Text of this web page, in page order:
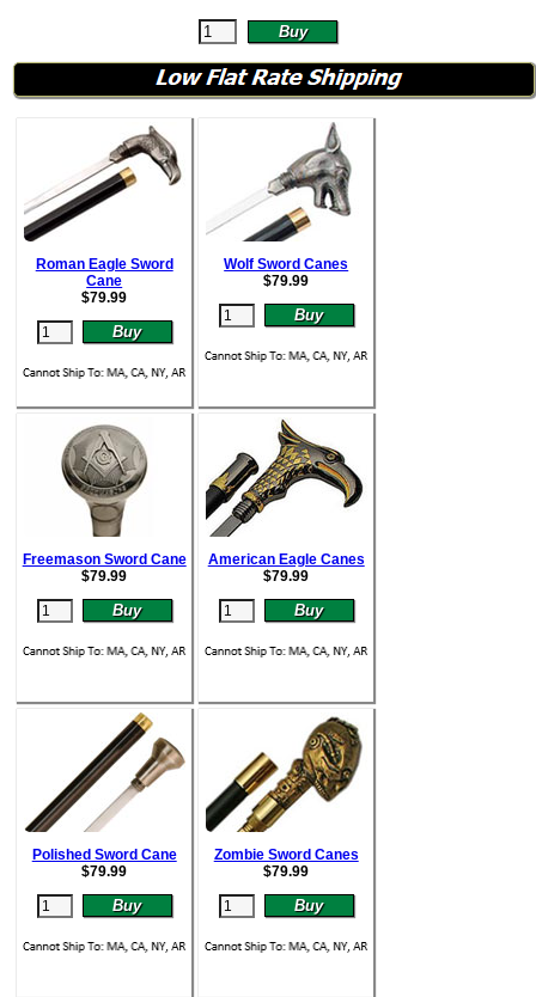
Roman Eagle Sword
Cane
$79.99
Wolf Sword Canes
$79.99
Freemason Sword Cane
$79.99
American Eagle Canes
$79.99
Polished Sword Cane
$79.99
Zombie Sword Canes
$79.99